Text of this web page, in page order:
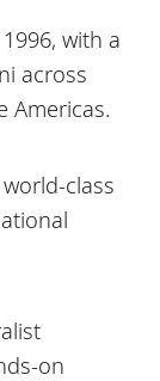
with a
across
Americas.
class
on